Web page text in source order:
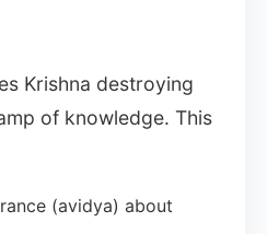
Krishna destroying
of knowledge. This
(avidya) about